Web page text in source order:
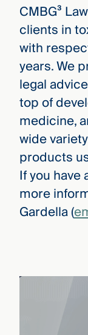
CMBG³
clients in
with
years. We
legal
top of
medicine,
wide
products
If you have
more
Gardella (